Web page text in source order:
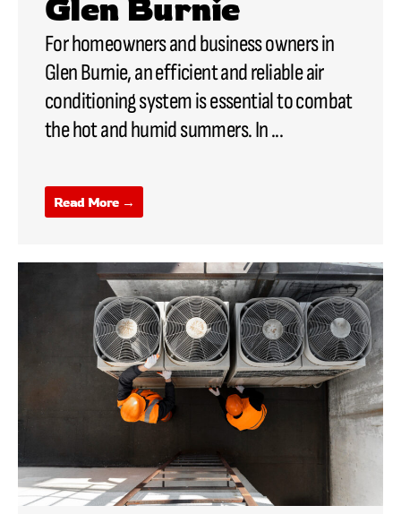
For homeowners and business owners in
Glen Burnie, an efficient and reliable air
conditioning system is essential to combat
the hot and humid summers. In ...
Read More →